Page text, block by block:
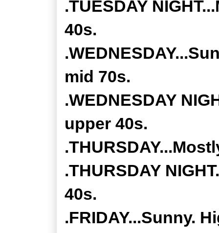
.TUESDAY
40s.
mid 70s.
.WEDNESDAY
upper 40s.
.THURSDAY
40s.
.FRIDAY...Sunny.